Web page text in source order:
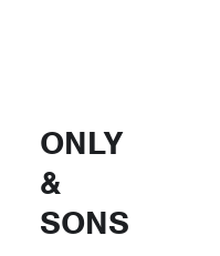
ONLY
&
SONS